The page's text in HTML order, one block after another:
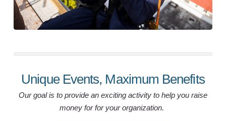
Unique Events, Maximum Benefits
Our goal is to provide an exciting activity to help you raise
money for for your organization.